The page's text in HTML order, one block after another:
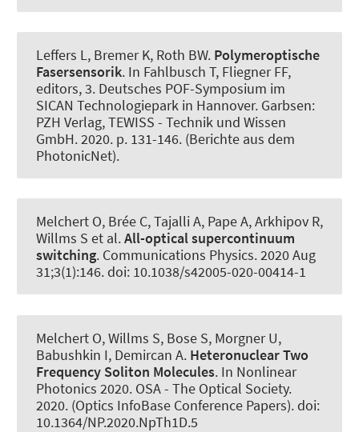
Leffers L, Bremer K, Roth BW. Polymeroptische
Fasersensorik. In Fahlbusch T, Fliegner FF,
editors, 3. Deutsches POF-Symposium im
SICAN Technologiepark in Hannover. Garbsen:
PZH Verlag, TEWISS - Technik und Wissen
GmbH. 2020. p. 131-146. (Berichte aus dem
PhotonicNet).
Melchert O, Brée C, Tajalli A, Pape A, Arkhipov R,
Willms S et al.All-optical supercontinuum
switching. Communications Physics. 2020 Aug
31;3(1):146. doi: 10.1038/s42005-020-00414-1
Melchert O, Willms S, Bose S, Morgner U,
Babushkin I, Demircan A. Heteronuclear Two
Frequency Soliton Molecules. In Nonlinear
Photonics 2020. OSA - The Optical Society.
2020. (Optics InfoBase Conference Papers). doi:
10.1364/NP.2020.NpTh1D.5